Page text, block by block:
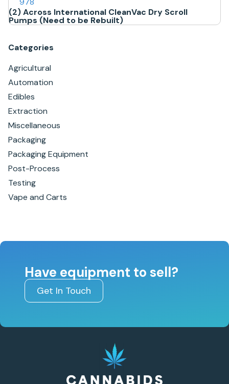
(2) Across International CleanVac Dry Scroll
Pumps (Need to be Rebuilt)
Categories
Agricultural
Automation
Edibles
Extraction
Miscellaneous
Packaging
Packaging Equipment
Post-Process
Testing
Vape and Carts
Have equipment to sell?
Get In Touch